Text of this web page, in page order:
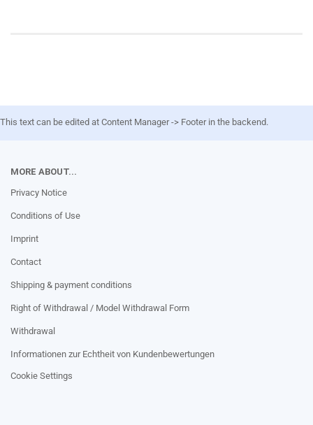
This text can be edited at Content Manager -> Footer in the backend.
MORE ABOUT...
Privacy Notice
Conditions of Use
Imprint
Contact
Shipping & payment conditions
Right of Withdrawal / Model Withdrawal Form
Withdrawal
Informationen zur Echtheit von Kundenbewertungen
Cookie Settings